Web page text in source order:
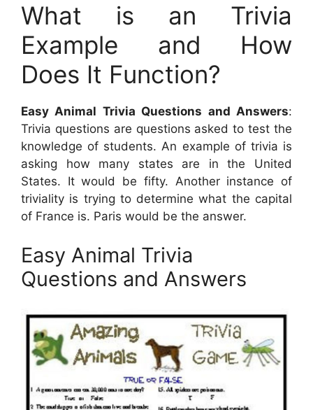
What is an Trivia
Example and How
Does It Function?
Easy Animal Trivia Questions and Answers:
Trivia questions are questions asked to test the
knowledge of students. An example of trivia is
asking how many states are in the United
States. It would be fifty. Another instance of
triviality is trying to determine what the capital
of France is. Paris would be the answer.
Easy Animal Trivia
Questions and Answers